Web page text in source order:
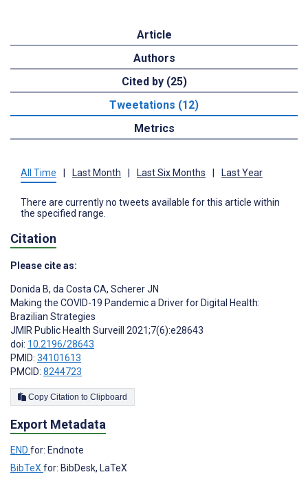
Article
Authors
Cited by (25)
Tweetations (12)
Metrics
All Time Last Month Last Six Months Last Year
There are currently no tweets available for this article within
the specified range.
Citation
Please cite as:
Donida B, da Costa CA, Scherer JN
Making the COVID-19 Pandemic a Driver for Digital Health:
Brazilian Strategies
JMIR Public Health Surveill 2021;7(6):e28643
doi: 10.2196/28643
PMID: 34101613
PMCID: 8244723
Copy Citation to Clipboard
Export Metadata
END for: Endnote
BibTeX for: BibDesk, LaTeX